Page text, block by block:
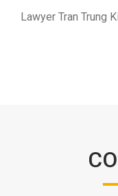
Lawyer Tran Trung